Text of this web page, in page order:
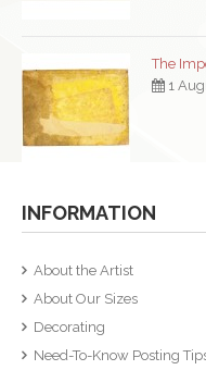
The
1
INFORMATION
About the Artist
About Our Sizes
Decorating
Need-To-Know Posting